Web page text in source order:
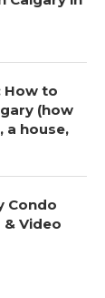
How to
(how
a house,
Condo
& Video